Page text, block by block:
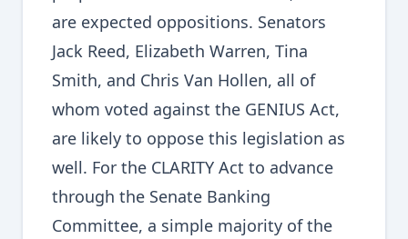
are expected oppositions. Senators
Jack Reed, Elizabeth Warren, Tina
Smith, and Chris Van Hollen, all of
whom voted against the GENIUS Act,
are likely to oppose this legislation as
well. For the CLARITY Act to advance
through the Senate Banking
Committee, a simple majority of the